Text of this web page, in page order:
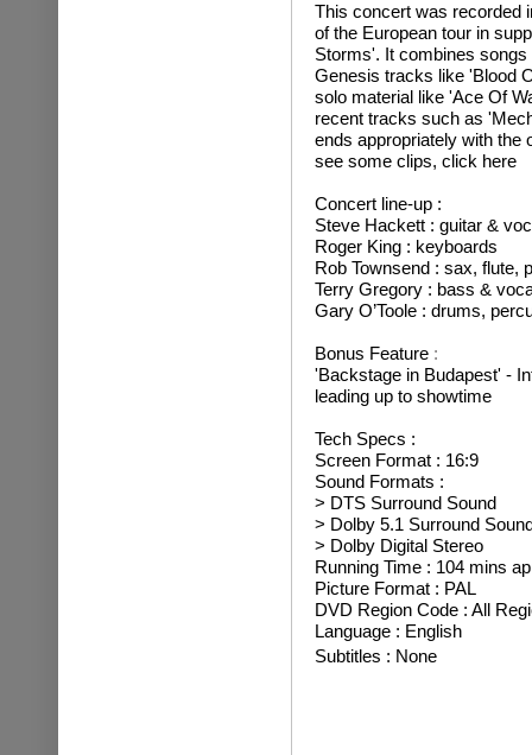
This concert was recorded
of the European tour in
Storms'. It combines
Genesis tracks like 'Blood
solo material like 'Ace Of
recent tracks such as
ends appropriately with the
see some clips, click here
Concert line-up :
Steve Hackett : guitar &
Roger King : keyboards
Rob Townsend : sax, flute,
Terry Gregory : bass &
Gary O’Toole : drums,
Bonus Feature :
'Backstage in Budapest' -
leading up to showtime
Tech Specs :
Screen Format : 16:9
Sound Formats :
> DTS Surround Sound
> Dolby 5.1 Surround
> Dolby Digital Stereo
Running Time : 104 mins
Picture Format : PAL
DVD Region Code : All
Language : English
Subtitles : None